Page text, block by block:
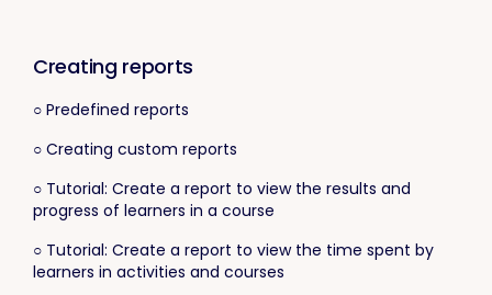
Creating reports
○ Predefined reports
○ Creating custom reports
○ Tutorial: Create a report to view the results and
progress of learners in a course
○ Tutorial: Create a report to view the time spent by
learners in activities and courses